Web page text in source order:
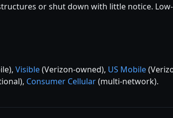
or shut down with little notice.
Visible(Verizon-owned), US Mobile
Consumer Cellular(multi-network).